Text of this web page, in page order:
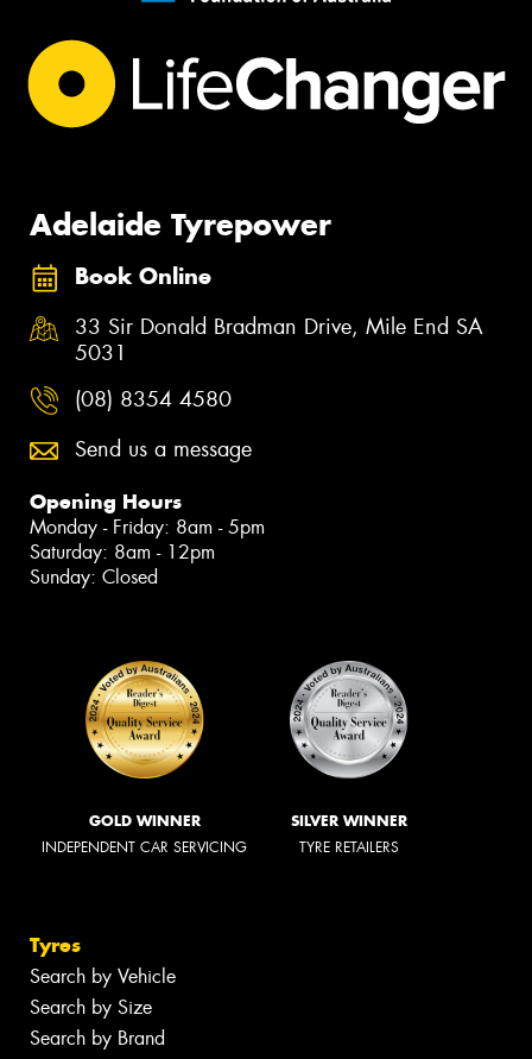
Adelaide Tyrepower
Book Online
33 Sir Donald Bradman Drive, Mile End SA
5031
(08) 8354 4580
Send us a message
Opening Hours
Monday - Friday: 8am - 5pm
Saturday: 8am - 12pm
Sunday: Closed
GOLD WINNER
INDEPENDENT CAR SERVICING
SILVER WINNER
TYRE RETAILERS
Tyres
Search by Vehicle
Search by Size
Search by Brand